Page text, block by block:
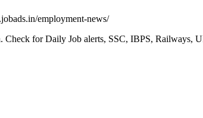
employment-news/
for Daily Job alerts, SSC, IBPS, Railways,